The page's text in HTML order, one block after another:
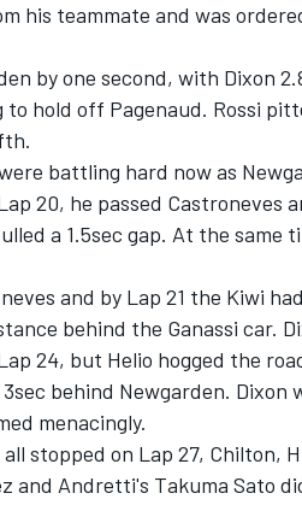
his teammate and was
by one second, with Dixon
hold off Pagenaud. Rossi
battling hard now as
20, he passed Castroneves
a 1.5sec gap. At the same
and by Lap 21 the Kiwi
behind the Ganassi car.
24, but Helio hogged the
behind Newgarden. Dixon
menacingly.
stopped on Lap 27, Chilton,
and Andretti's Takuma Sato